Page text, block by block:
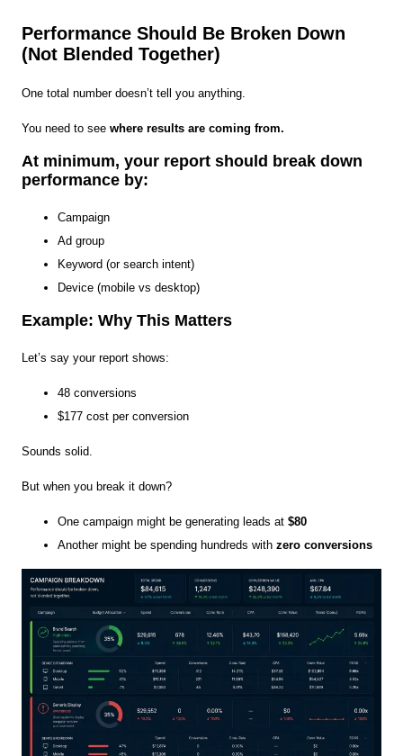
Performance Should Be Broken Down
(Not Blended Together)
One total number doesn’t tell you anything.
You need to seewhere results are coming from.
At minimum, your report should break down
performance by:
Campaign
Ad group
Keyword (or search intent)
Device (mobile vs desktop)
Example: Why This Matters
Let’s say your report shows:
48 conversions
$177 cost per conversion
Sounds solid.
But when you break it down?
One campaign might be generating leads at$80
Another might be spending hundreds withzero conversions